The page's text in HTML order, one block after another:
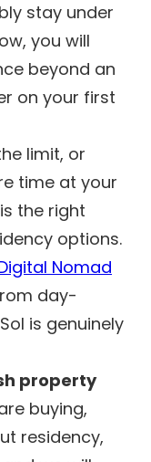
stay under
you will
beyond an
on your first
limit, or
time at your
the right
options.
Nomad
day-
is genuinely
property
buying,
residency,